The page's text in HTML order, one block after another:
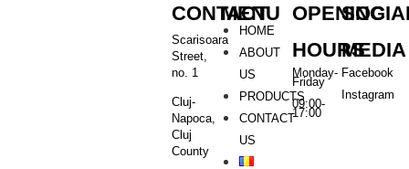
CONTACT
Scarisoara
Street,
no. 1
Cluj-
Napoca,
Cluj
County
MENU
HOME
ABOUT
US
PRODUCTS
CONTACT
US
OPENING
HOURS
Monday-
Friday
09:00-
17:00
MEDIA
Facebook
Instagram